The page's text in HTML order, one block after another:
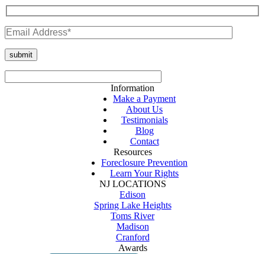
Information
Make a Payment
About Us
Testimonials
Blog
Contact
Resources
Foreclosure Prevention
Learn Your Rights
NJ LOCATIONS
Edison
Spring Lake Heights
Toms River
Madison
Cranford
Awards